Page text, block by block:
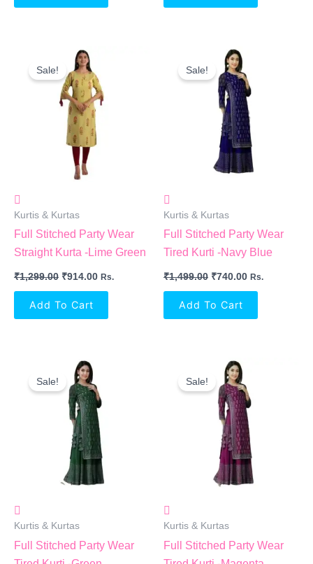
Sale!
Kurtis & Kurtas
Full Stitched Party Wear
Straight Kurta -Lime Green
₹1,299.00
Original
Price
Was:
₹1,299.00.
₹914.00
Is:
₹914.00.
Rs.
Add To Cart
Sale!
Kurtis & Kurtas
Full Stitched Party Wear
Tired Kurti -Navy Blue
₹1,499.00
Original
Price
Was:
₹1,499.00.
₹740.00
Is:
₹740.00.
Rs.
Add To Cart
Sale!
Kurtis & Kurtas
Full Stitched Party Wear
Original
Price
Was:
₹1,499.00.
Is:
₹740.00.
Sale!
Kurtis & Kurtas
Full Stitched Party Wear
Original
Price
Was:
₹1,499.00.
Is:
₹740.00.